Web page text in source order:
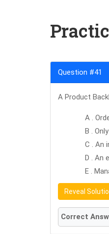
Question #41
A Product
A .
B .
C . An
D . An
E .
Reveal
Correct